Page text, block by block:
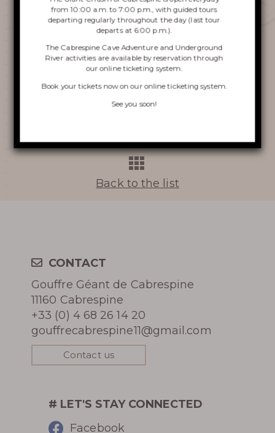
Chasm
VISIT OF THE CHASM
CABRESPINE’S ACCRO
THE UNDERGROUND RIVER
HISTORY
PHOTOGRAPHIC LIBRARY
PRESS REVIEW
aude-spectacle-de-slackline-dans-le-gouffre-geant-de-cabrespine
Back to the list
CONTACT
Gouffre Géant de Cabrespine
11160 Cabrespine
+33 (0) 4 68 26 14 20
gouffrecabrespine11@gmail.com
Contact us
# LET'S STAY CONNECTED
Facebook
from 10:00 a.m. to 7:00 p.m., with guided tours
departing regularly throughout the day (last tour
departs at 6:00 p.m.).
The Cabrespine Cave Adventure and Underground
River activities are available by reservation through
our online ticketing system.
Book your tickets now onour online ticketing system.
See you soon!